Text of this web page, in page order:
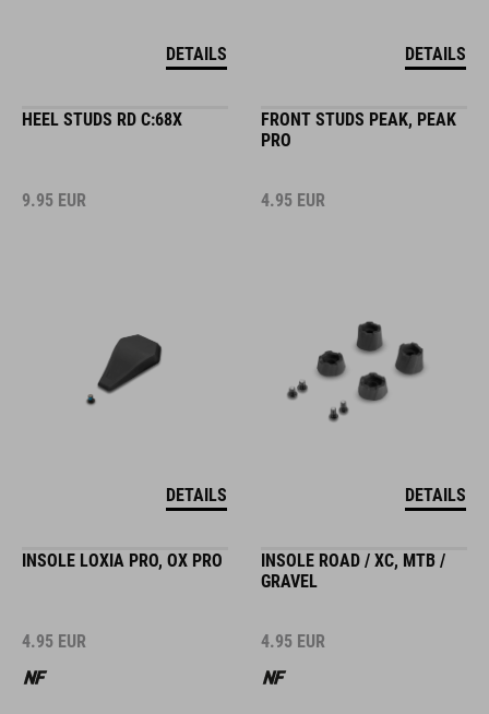
DETAILS DETAILS
HEEL STUDS RD C:68X
9.95 EUR
DETAILS
FRONT STUDS PEAK, PEAK
PRO
4.95 EUR
DETAILS
INSOLE LOXIA PRO, OX PRO
4.95 EUR
INSOLE ROAD / XC, MTB /
GRAVEL
4.95 EUR